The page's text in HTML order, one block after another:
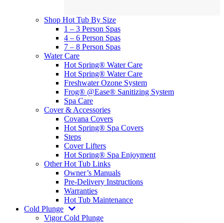
Shop Hot Tub By Size
1 – 3 Person Spas
4 – 6 Person Spas
7 – 8 Person Spas
Water Care
Hot Spring® Water Care
Hot Spring® Water Care
Freshwater Ozone System
Frog® @Ease® Sanitizing System
Spa Care
Cover & Accessories
Covana Covers
Hot Spring® Spa Covers
Steps
Cover Lifters
Hot Spring® Spa Enjoyment
Other Hot Tub Links
Owner’s Manuals
Pre-Delivery Instructions
Warranties
Hot Tub Maintenance
Cold Plunge
Vigor Cold Plunge